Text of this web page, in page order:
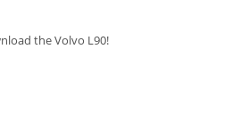
the Volvo L90!